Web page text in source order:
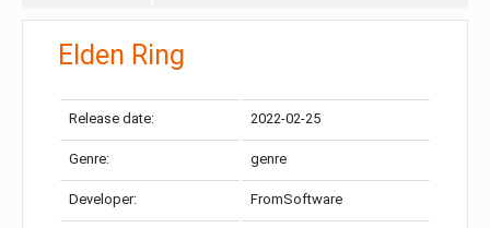
Elden Ring
Release date: 2022-02-25
Genre: genre
Developer: FromSoftware